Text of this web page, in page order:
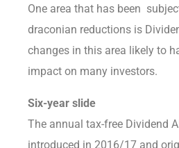
One area that has been
draconian reductions is
changes in this area likely to
impact on many investors.
Six-year slide
The annual tax-free Dividend
introduced in 2016/17 and